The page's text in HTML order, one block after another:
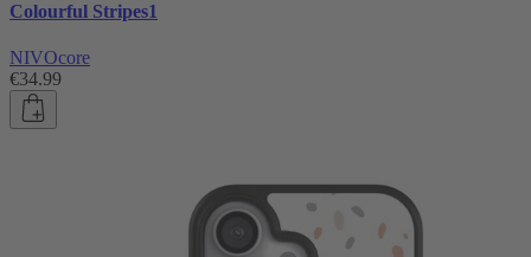
Colourful Stripes1
NIVOcore
€34.99